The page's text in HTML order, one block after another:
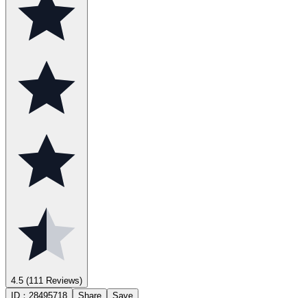
4.5 (111 Reviews)
ID： 28495718 Share Save